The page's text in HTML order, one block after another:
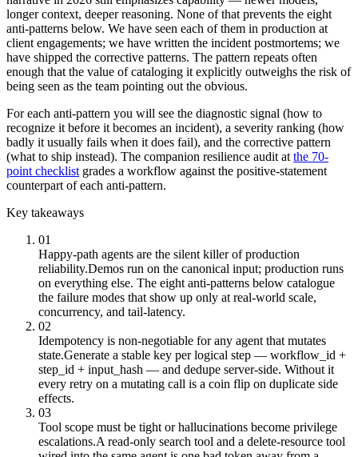
longer context, deeper reasoning. None of that prevents the eight
anti-patterns below. We have seen each of them in production at
client engagements; we have written the incident postmortems; we
have shipped the corrective patterns. The pattern repeats often
enough that the value of cataloging it explicitly outweighs the risk of
being seen as the team pointing out the obvious.
For each anti-pattern you will see the diagnostic signal (how to
recognize it before it becomes an incident), a severity ranking (how
badly it usually fails when it does fail), and the corrective pattern
(what to ship instead). The companion resilience audit at the 70-
point checklist grades a workflow against the positive-statement
counterpart of each anti-pattern.
Key takeaways
01
Happy-path agents are the silent killer of production
reliability.Demos run on the canonical input; production runs
on everything else. The eight anti-patterns below catalogue
the failure modes that show up only at real-world scale,
concurrency, and tail-latency.
02
Idempotency is non-negotiable for any agent that mutates
state.Generate a stable key per logical step — workflow_id +
step_id + input_hash — and dedupe server-side. Without it
every retry on a mutating call is a coin flip on duplicate side
effects.
03
Tool scope must be tight or hallucinations become privilege
escalations.A read-only search tool and a delete-resource tool